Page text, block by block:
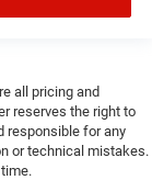
all pricing and
reserves the right to
responsible for any
or technical mistakes.